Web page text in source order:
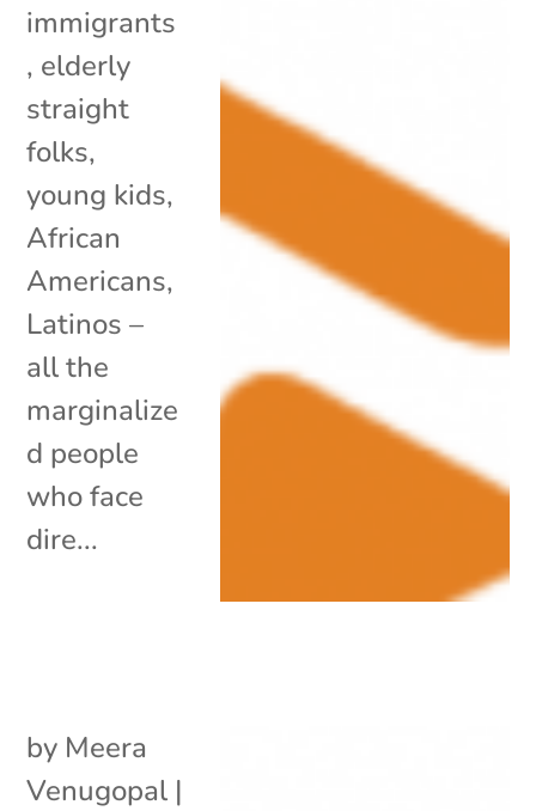
immigrants
, elderly
straight
folks,
young kids,
African
Americans,
Latinos –
all the
marginalize
d people
who face
dire...
by Meera
Venugopal |